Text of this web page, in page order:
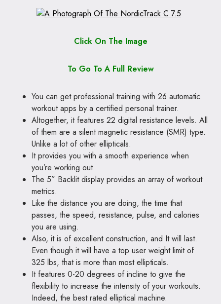
Click On The Image
To Go To A Full Review
You can get professional training with 26 automatic
workout apps by a certified personal trainer.
Altogether, it features 22 digital resistance levels. All
of them are a silent magnetic resistance (SMR) type.
Unlike a lot of other ellipticals.
It provides you with a smooth experience when
you’re working out.
The 5” Backlit display provides an array of workout
metrics.
Like the distance you are doing, the time that
passes, the speed, resistance, pulse, and calories
you are using.
Also, it is of excellent construction, and It will last.
Even though it will have a top user weight limit of
325 lbs, that is more than most ellipticals.
It features 0-20 degrees of incline to give the
flexibility to increase the intensity of your workouts.
Indeed, the best rated elliptical machine.